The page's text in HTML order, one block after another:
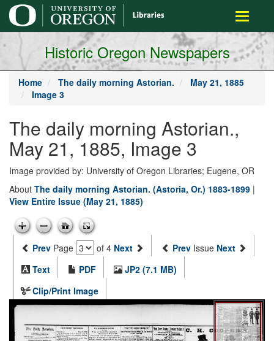
main
content
Toggle
Historic Oregon Newspapers
Home The daily morning Astorian.
May 21, 1885
Image 3
The daily morning Astorian.,
May 21, 1885, Image 3
Image provided by: University of Oregon Libraries; Eugene, OR
About The daily morning Astorian. (Astoria, Or.) 1883-1899 |
View Entire Issue (May 21, 1885)
Prev Page of 4 Next Prev Issue Next
Text
PDF
JP2 (7.1 MB)
Clip/Print Image